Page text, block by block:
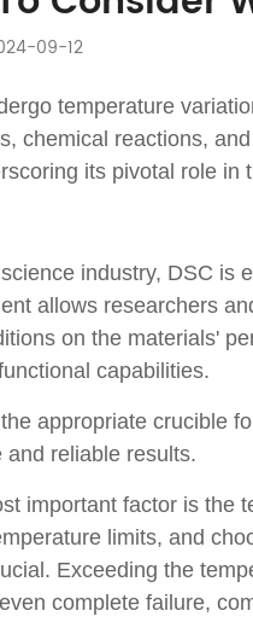
09-12
temperature
chemical reactions,
its pivotal role in
industry, DSC is
allows researchers
on the materials'
capabilities.
appropriate crucible
and reliable results.
important factor is the
limits, and
Exceeding the
complete failure,